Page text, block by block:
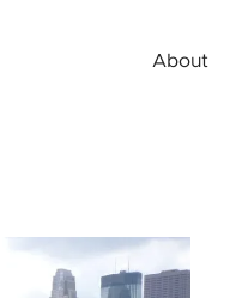
About